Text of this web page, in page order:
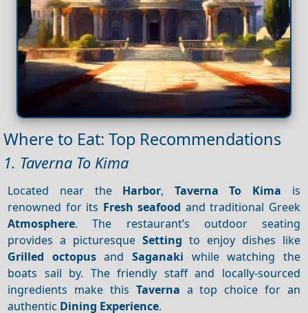
Where to Eat: Top Recommendations
1. Taverna To Kima
Located near the Harbor, Taverna To Kima is
renowned for its Fresh seafood and traditional Greek
Atmosphere. The restaurant’s outdoor seating
provides a picturesqueSetting to enjoy dishes like
Grilled octopusandSaganaki while watching the
boats sail by. The friendly staff and locally-sourced
ingredients make this Taverna a top choice for an
authentic Dining Experience.